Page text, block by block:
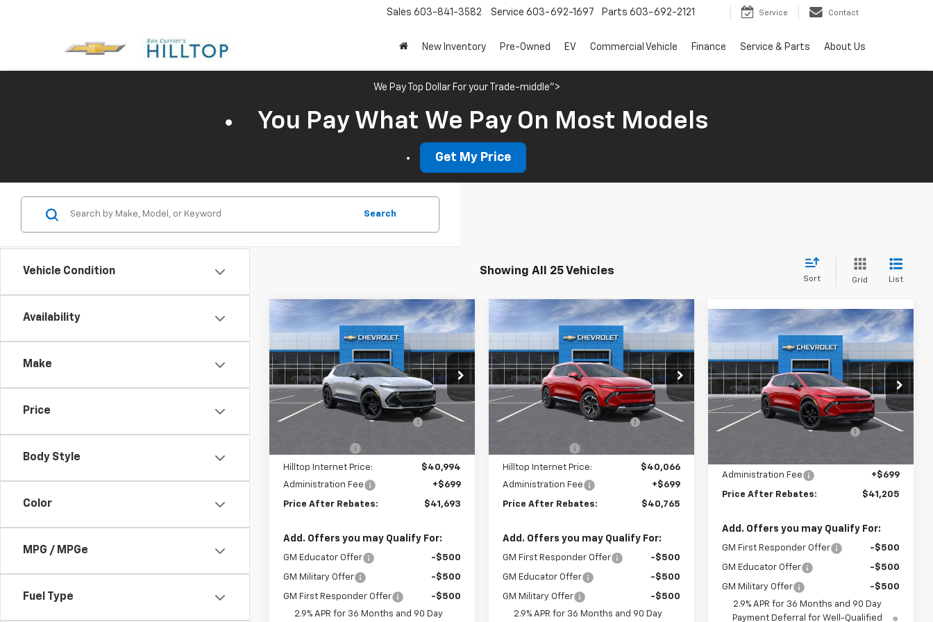
Sales 603-841-3582 Service 603-692-1697 Parts 603-692-2121 Service Contact
New Inventory Pre-Owned EV Commercial Vehicle Finance Service & Parts About Us
We Pay Top Dollar For your Trade-middle">
You Pay What We Pay On Most Models
Get My Price
Vehicle Condition
Availability
Make
Price
Body Style
Color
MPG / MPGe
Fuel Type
Search
Showing All 25 Vehicles
Sort Grid List
New2026Chevrolet
Equinox EVRS
Price Drop
VIN:3GN7DSRP4TS115171Stock:21088
In Stock Ext. Int.
$4,901 $41,693
PRICE AFTER
REBATES
Less
MSRP:
$45,895
Hilltop Summer Selldown
-$3,901
Hilltop Internet Price:
$40,994
Administration Fee
+$699
Price After Rebates: $41,693
Add. Offers you may Qualify For:
GM Educator Offer -$500
GM Military Offer -$500
GM First Responder Offer
-$500
2.9% APR for 36 Months and 90 Day
Compare Vehicle
New2025Chevrolet
Equinox EVLT
Price Drop
VIN:3GN7DNRP0SS262846Stock:20657
In Stock Ext. Int.
$4,814 $40,765
PRICE AFTER
REBATES
Less
MSRP:
$44,880
Hilltop Summer Selldown
-$3,814
Hilltop Internet Price:
$40,066
Administration Fee
+$699
Price After Rebates: $40,765
Add. Offers you may Qualify For:
GM First Responder Offer -$500
GM Educator Offer -$500
GM Military Offer
-$500
2.9% APR for 36 Months and 90 Day
Compare Vehicle
New2026Chevrolet
Equinox EVLT
Price Drop
VIN:3GN7DMRP4TS110547Stock:20734
In Stock Ext. Int.
$4,118 $41,205
PRICE AFTER
REBATES
Less
MSRP:
$44,624
Hilltop Summer Selldown
-$3,793
Administration Fee
+$699
Price After Rebates: $41,205
Add. Offers you may Qualify For:
GM First Responder Offer -$500
GM Educator Offer -$500
GM Military Offer
-$500
2.9% APR for 36 Months and 90 Day
Payment Deferral for Well-Qualified
Compare Vehicle